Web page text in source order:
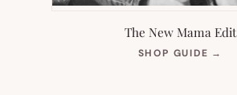
The New Mama Edit
SHOP GUIDE →